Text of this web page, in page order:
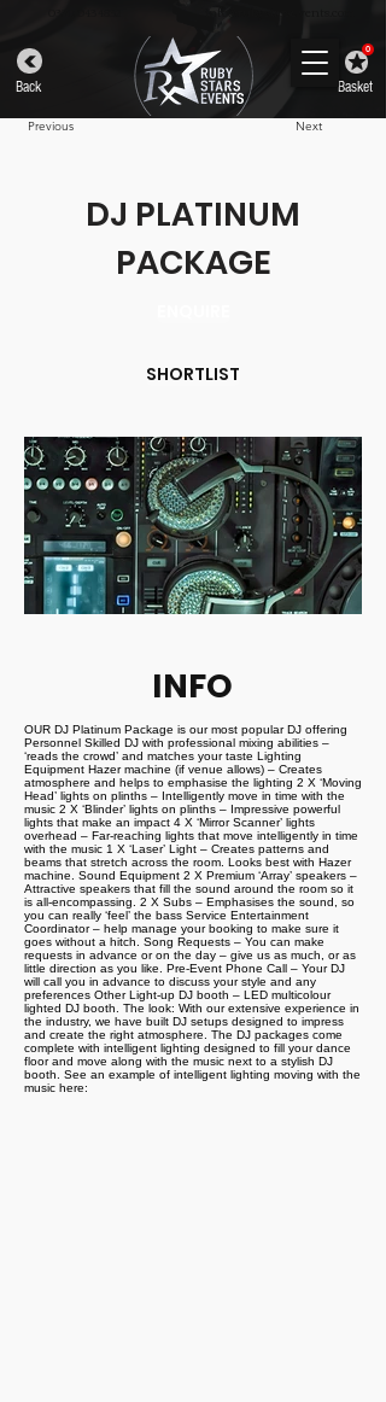
Back
0
Basket
Previous Next
DJ PLATINUM
PACKAGE
SHORTLIST
INFO
OUR DJ Platinum Package is our most popular DJ offering
Personnel Skilled DJ with professional mixing abilities –
‘reads the crowd’ and matches your taste Lighting
Equipment Hazer machine (if venue allows) – Creates
atmosphere and helps to emphasise the lighting 2 X ‘Moving
Head’ lights on plinths – Intelligently move in time with the
music 2 X ‘Blinder’ lights on plinths – Impressive powerful
lights that make an impact 4 X ‘Mirror Scanner’ lights
overhead – Far-reaching lights that move intelligently in time
with the music 1 X ‘Laser’ Light – Creates patterns and
beams that stretch across the room. Looks best with Hazer
machine. Sound Equipment 2 X Premium ‘Array’ speakers –
Attractive speakers that fill the sound around the room so it
is all-encompassing. 2 X Subs – Emphasises the sound, so
you can really ‘feel’ the bass Service Entertainment
Coordinator – help manage your booking to make sure it
goes without a hitch. Song Requests – You can make
requests in advance or on the day – give us as much, or as
little direction as you like. Pre-Event Phone Call – Your DJ
will call you in advance to discuss your style and any
preferences Other Light-up DJ booth – LED multicolour
lighted DJ booth. The look: With our extensive experience in
the industry, we have built DJ setups designed to impress
and create the right atmosphere. The DJ packages come
complete with intelligent lighting designed to fill your dance
floor and move along with the music next to a stylish DJ
booth. See an example of intelligent lighting moving with the
music here: